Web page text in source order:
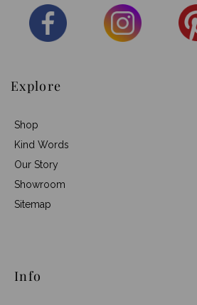
Explore
Shop
Kind Words
Our Story
Showroom
Sitemap
Info